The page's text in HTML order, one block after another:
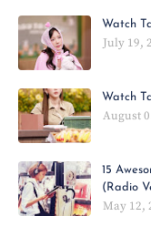
Watch
July 19,
Watch
August
15
(Radio
May 12,